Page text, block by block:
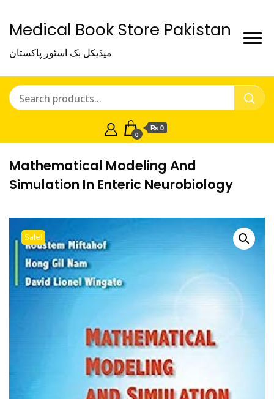
Medical Book Store Pakistan
میڈیکل بک اسٹور پاکستان
0
₨ 0
Mathematical Modeling And
Simulation In Enteric Neurobiology
Sale!